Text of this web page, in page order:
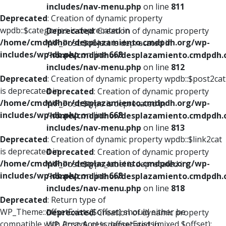
Deprecated: Creation of dynamic property
wpdb::$categories is deprecated in
/home/cmdpdhor/desplazamiento.cmdpdh.org/wp-
includes/wp-db.phpon line668
Deprecated: Creation of dynamic property wpdb::$post2cat
is deprecated in
/home/cmdpdhor/desplazamiento.cmdpdh.org/wp-
includes/wp-db.phpon line668
Deprecated: Creation of dynamic property wpdb::$link2cat
is deprecated in
/home/cmdpdhor/desplazamiento.cmdpdh.org/wp-
includes/wp-db.phpon line668
Deprecated: Return type of
WP_Theme::offsetExists($offset) should either be
includes/nav-menu.php on line 811
Deprecated: Creation of dynamic property
WP_Post::$object is deprecated in
/home/cmdpdhor/
includes/nav-menu.php on line 812
Deprecated: Creation of dynamic property
WP_Post::$type is deprecated in
/home/cmdpdhor/
includes/nav-menu.php on line 813
Deprecated: Creation of dynamic property
WP_Post::$type_label is deprecated in
/home/cmdpdhor/
includes/nav-menu.php on line 818
Deprecated: Creation of dynamic property